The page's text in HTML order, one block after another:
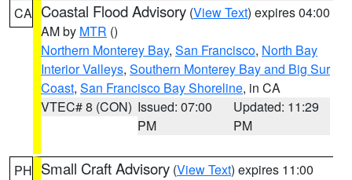
CA Coastal Flood Advisory (View Text) expires 04:00
AM by MTR ()
Northern Monterey Bay, San Francisco, North Bay
Interior Valleys, Southern Monterey Bay and Big Sur
Coast, San Francisco Bay Shoreline, in CA
VTEC# 8 (CON) Issued: 07:00
PM
Updated: 11:29
PM
PH Small Craft Advisory (View Text) expires 11:00